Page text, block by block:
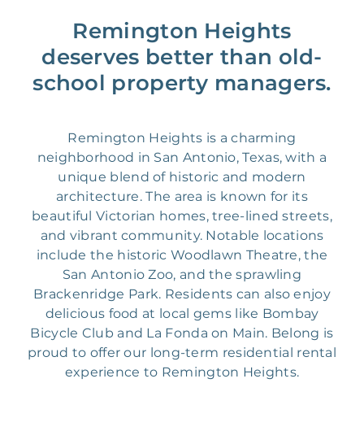
Remington Heights
deserves better than old-
school property managers.
Remington Heights is a charming
neighborhood in San Antonio, Texas, with a
unique blend of historic and modern
architecture. The area is known for its
beautiful Victorian homes, tree-lined streets,
and vibrant community. Notable locations
include the historic Woodlawn Theatre, the
San Antonio Zoo, and the sprawling
Brackenridge Park. Residents can also enjoy
delicious food at local gems like Bombay
Bicycle Club and La Fonda on Main. Belong is
proud to offer our long-term residential rental
experience to Remington Heights.